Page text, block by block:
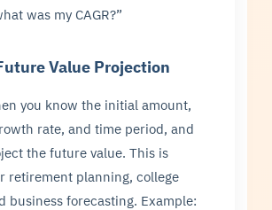
was my CAGR?”
Value Projection
you know the initial amount,
rate, and time period, and
the future value. This is
retirement planning, college
business forecasting. Example: